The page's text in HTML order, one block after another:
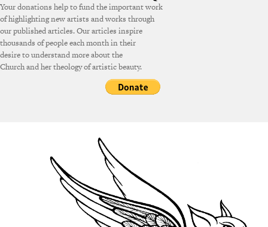
Your donations help to fund the important work
of highlighting new artists and works through
our published articles. Our articles inspire
thousands of people each month in their
desire to understand more about the
Church and her theology of artistic beauty.